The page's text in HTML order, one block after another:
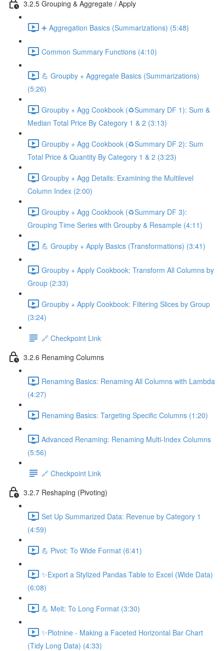
3.2.5 Grouping & Aggregate / Apply
➕ Aggregation Basics (Summarizations) (5:48)
Common Summary Functions (4:10)
💪 Groupby + Aggregate Basics (Summarizations)
(5:26)
Groupby + Agg Cookbook (♻️Summary DF 1): Sum &
Median Total Price By Category 1 & 2 (3:13)
Groupby + Agg Cookbook (♻️Summary DF 2): Sum
Total Price & Quantity By Category 1 & 2 (3:23)
Groupby + Agg Details: Examining the Multilevel
Column Index (2:00)
Groupby + Agg Cookbook (♻️Summary DF 3):
Grouping Time Series with Groupby & Resample (4:11)
💪 Groupby + Apply Basics (Transformations) (3:41)
Groupby + Apply Cookbook: Transform All Columns by
Group (2:33)
Groupby + Apply Cookbook: Filtering Slices by Group
(3:24)
🔗 Checkpoint Link
3.2.6 Renaming Columns
Renaming Basics: Renaming All Columns with Lambda
(4:27)
Renaming Basics: Targeting Specific Columns (1:20)
Advanced Renaming: Renaming Multi-Index Columns
(5:56)
🔗 Checkpoint Link
3.2.7 Reshaping (Pivoting)
Set Up Summarized Data: Revenue by Category 1
(4:59)
💪 Pivot: To Wide Format (6:41)
✨Export a Stylized Pandas Table to Excel (Wide Data)
(6:08)
💪 Melt: To Long Format (3:30)
✨Plotnine - Making a Faceted Horizontal Bar Chart
(Tidy Long Data) (4:33)